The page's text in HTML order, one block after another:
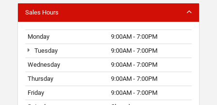
Sales Hours
Monday
9:00AM - 7:00PM
Tuesday
9:00AM - 7:00PM
Wednesday
9:00AM - 7:00PM
Thursday
9:00AM - 7:00PM
Friday
9:00AM - 7:00PM